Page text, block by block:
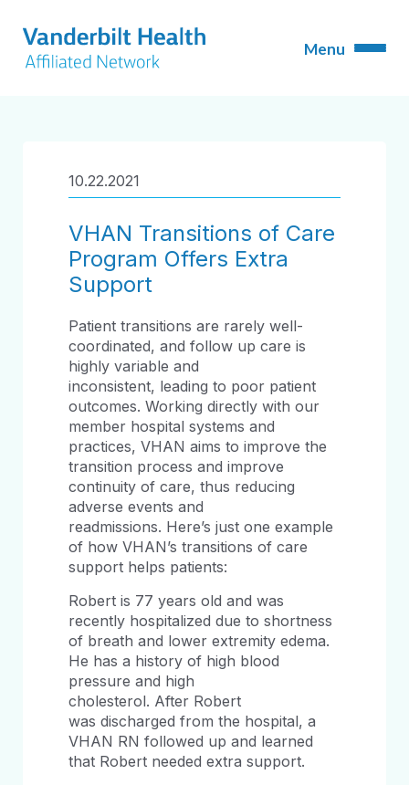
10.22.2021
VHAN Transitions of Care
Program Offers Extra
Support
Patient transitions are rarely well-
coordinated, and follow up care is
highly variable and
inconsistent, leading to poor patient
outcomes. Working directly with our
member hospital systems and
practices, VHAN aims to improve the
transition process and improve
continuity of care, thus reducing
adverse events and
readmissions. Here’s just one example
of how VHAN’s transitions of care
support helps patients:
Robert is 77 years old and was
recently hospitalized due to shortness
of breath and lower extremity edema.
He has a history of high blood
pressure and high
cholesterol. After Robert
was discharged from the hospital, a
VHAN RN followed up and learned
that Robert needed extra support.